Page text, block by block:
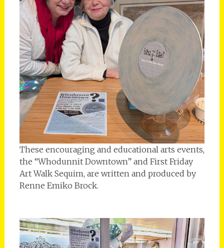
These encouraging and educational arts events,
the “Whodunnit Downtown” and First Friday
Art Walk Sequim, are written and produced by
Renne Emiko Brock.